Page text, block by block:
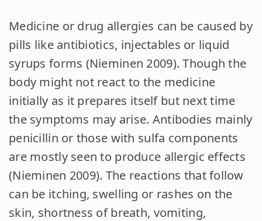
Medicine or drug allergies can be caused by
pills like antibiotics, injectables or liquid
syrups forms (Nieminen 2009). Though the
body might not react to the medicine
initially as it prepares itself but next time
the symptoms may arise. Antibodies mainly
penicillin or those with sulfa components
are mostly seen to produce allergic effects
(Nieminen 2009). The reactions that follow
can be itching, swelling or rashes on the
skin, shortness of breath, vomiting,